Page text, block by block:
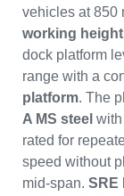
vehicles at 850
working height
dock platform
range with a
platform. The
A MS steel with
rated for
speed without
mid-span. SRE